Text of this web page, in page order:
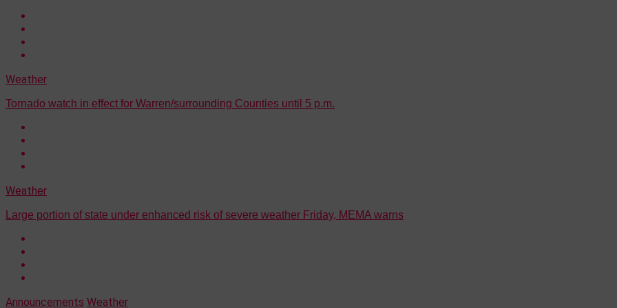
Weather
Tornado watch in effect for Warren/surrounding Counties until 5 p.m.
Weather
Large portion of state under enhanced risk of severe weather Friday, MEMA warns
Announcements Weather